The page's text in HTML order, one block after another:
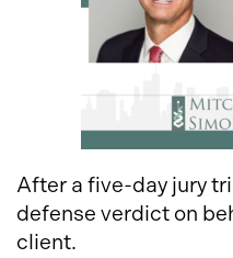
After a five-day jury
defense verdict on
client.